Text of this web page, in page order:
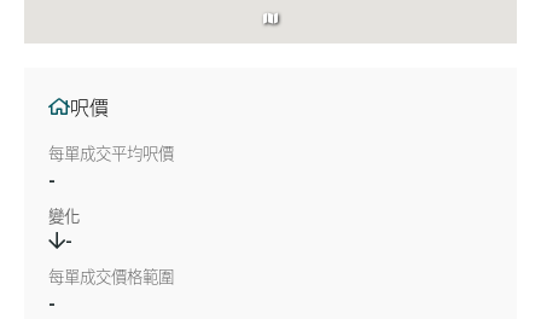
呎價
每單成交平均呎價
-
變化
-
每單成交價格範圍
-